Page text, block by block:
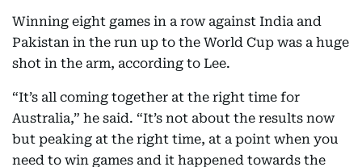
Winning eight games in a row against India and
Pakistan in the run up to the World Cup was a huge
shot in the arm, according to Lee.
“It’s all coming together at the right time for
Australia,” he said. “It’s not about the results now
but peaking at the right time, at a point when you
need to win games and it happened towards the